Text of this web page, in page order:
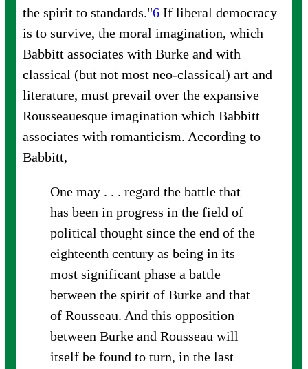
the spirit to standards."6 If liberal democracy
is to survive, the moral imagination, which
Babbitt associates with Burke and with
classical (but not most neo-classical) art and
literature, must prevail over the expansive
Rousseauesque imagination which Babbitt
associates with romanticism. According to
Babbitt,
One may . . . regard the battle that
has been in progress in the field of
political thought since the end of the
eighteenth century as being in its
most significant phase a battle
between the spirit of Burke and that
of Rousseau. And this opposition
between Burke and Rousseau will
itself be found to turn, in the last